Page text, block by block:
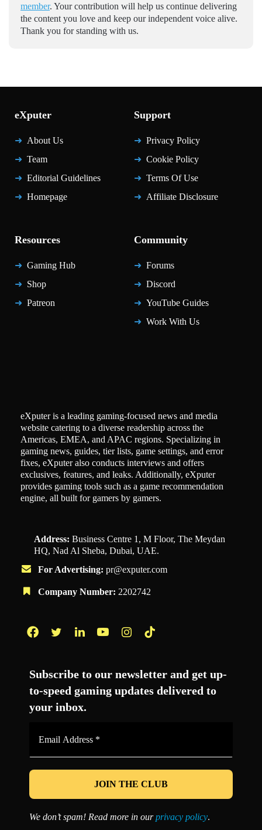
member. Your contribution will help us continue delivering
the content you love and keep our independent voice alive.
Thank you for standing with us.
eXputer
About Us
Team
Editorial Guidelines
Homepage
Support
Privacy Policy
Cookie Policy
Terms Of Use
Affiliate Disclosure
Resources
Gaming Hub
Shop
Patreon
Community
Forums
Discord
YouTube Guides
Work With Us
eXputer is a leading gaming-focused news and media
website catering to a diverse readership across the
Americas, EMEA, and APAC regions. Specializing in
gaming news, guides, tier lists, game settings, and error
fixes, eXputer also conducts interviews and offers
exclusives, features, and leaks. Additionally, eXputer
provides gaming tools such as a game recommendation
engine, all built for gamers by gamers.
Address: Business Centre 1, M Floor, The Meydan
HQ, Nad Al Sheba, Dubai, UAE.
For Advertising: pr@exputer.com
Company Number: 2202742
Subscribe to our newsletter and get up-
to-speed gaming updates delivered to
your inbox.
*
We don’t spam! Read more in ourprivacy policy.